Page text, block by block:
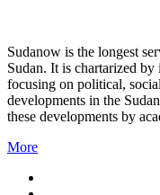
Sudanow is the longest
Sudan. It is chartarized
focusing on political,
developments in the
these developments by
More